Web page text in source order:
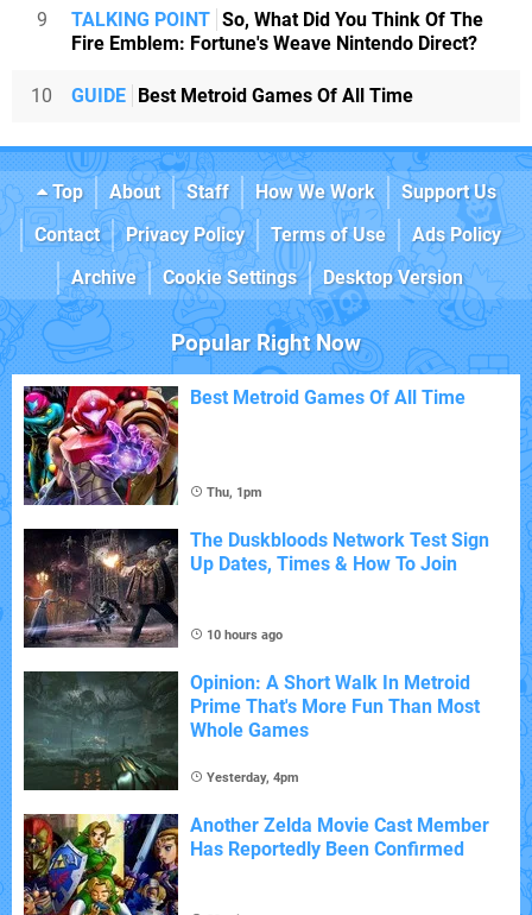
9 TALKING POINT So, What Did You Think Of The
Fire Emblem: Fortune's Weave Nintendo Direct?
10 GUIDE Best Metroid Games Of All Time
Top About Staff How We Work
Support Us
Contact
Privacy Policy Terms of Use
Ads Policy
Archive
Cookie Settings Desktop Version
Popular Right Now
Best Metroid Games Of All Time
Thu, 1pm
The Duskbloods Network Test Sign
Up Dates, Times & How To Join
10 hours ago
Opinion: A Short Walk In Metroid
Prime That's More Fun Than Most
Whole Games
Yesterday, 4pm
Another Zelda Movie Cast Member
Has Reportedly Been Confirmed